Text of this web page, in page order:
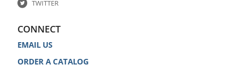
TWITTER
CONNECT
EMAIL US
ORDER A CATALOG